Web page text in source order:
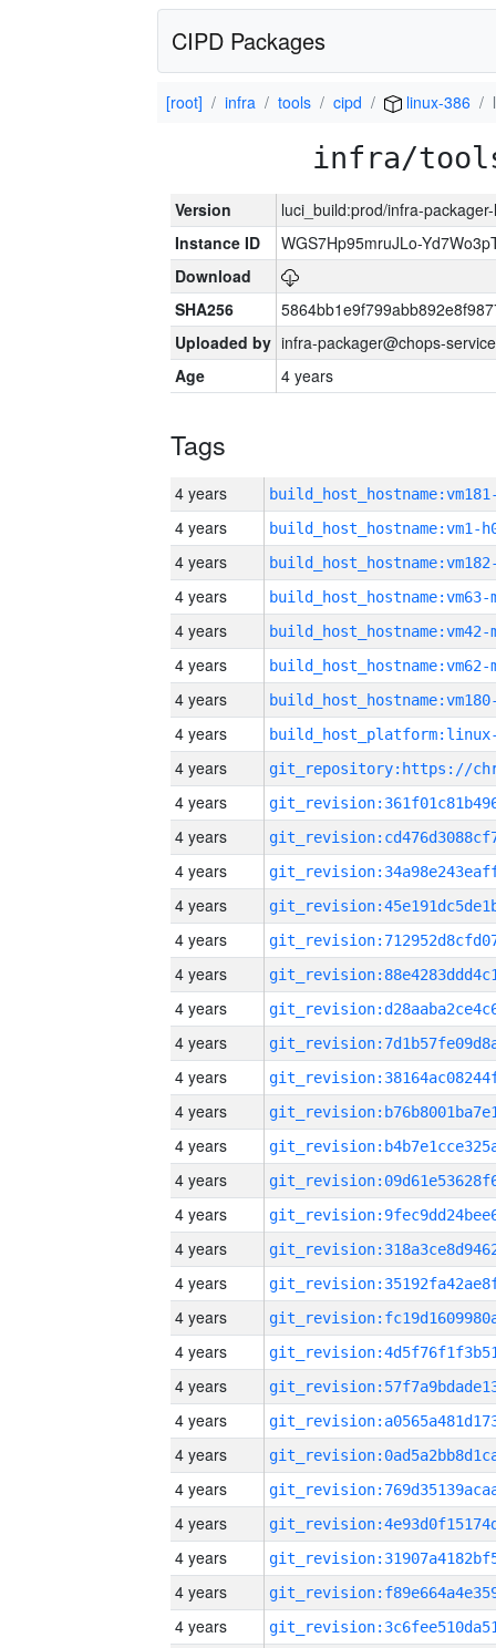
CIPD Packages
[root] infra tools cipd linux-386
infra/
Version
luci_build:prod/infra-
Instance ID
WGS7Hp95mruJLo-
Download
SHA256
Uploaded by infra-packager@chops-
Age
4 years
Tags
4 years
4 years build_host_hostname:vm1-
4 years
4 years build_host_hostname:vm63-
4 years build_host_hostname:vm42-
4 years build_host_hostname:vm62-
4 years
4 years
4 years
4 years
4 years
4 years
4 years
4 years
4 years
4 years
4 years
4 years
4 years
4 years
4 years
4 years
4 years
4 years
4 years
4 years
4 years
4 years
4 years
4 years
4 years
4 years
4 years
4 years